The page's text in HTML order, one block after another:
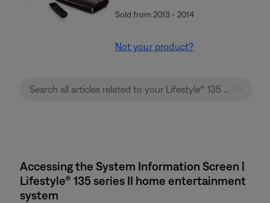
Sold from 2013 - 2014
Not your product?
Accessing the System Information Screen |
Lifestyle® 135 series II home entertainment
system